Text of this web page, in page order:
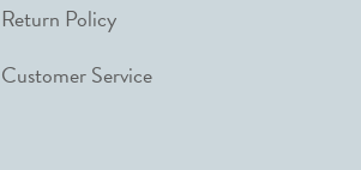
Return Policy
Customer Service